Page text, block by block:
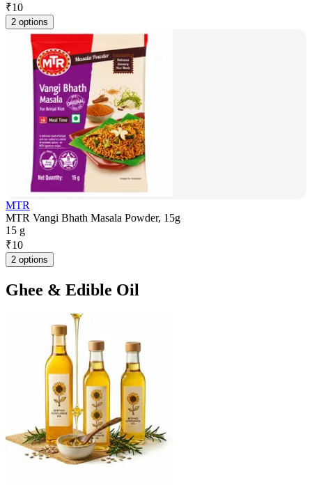
₹10
2 options
MTR
MTR Vangi Bhath Masala Powder, 15g
15 g
₹10
2 options
Ghee & Edible Oil